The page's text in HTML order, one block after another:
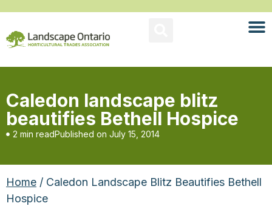
Caledon landscape blitz
beautifies Bethell Hospice
2 min readPublished on July 15, 2014
Home / Caledon Landscape Blitz Beautifies Bethell
Hospice